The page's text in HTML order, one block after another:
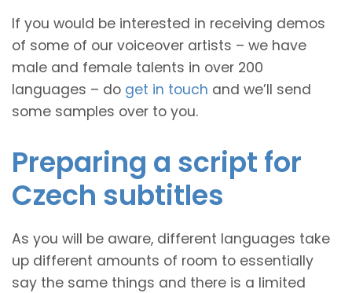
If you would be interested in receiving demos
of some of our voiceover artists – we have
male and female talents in over 200
languages – do get in touch and we’ll send
some samples over to you.
Preparing a script for
Czech subtitles
As you will be aware, different languages take
up different amounts of room to essentially
say the same things and there is a limited